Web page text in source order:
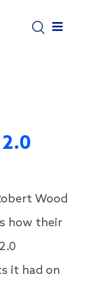
Wood
how their
it had on